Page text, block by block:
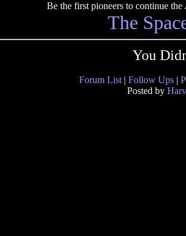
Be the first pioneers to continue
The
You
Forum List | Follow Ups |
Posted by